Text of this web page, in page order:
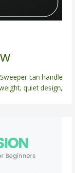
can handle
quiet design,